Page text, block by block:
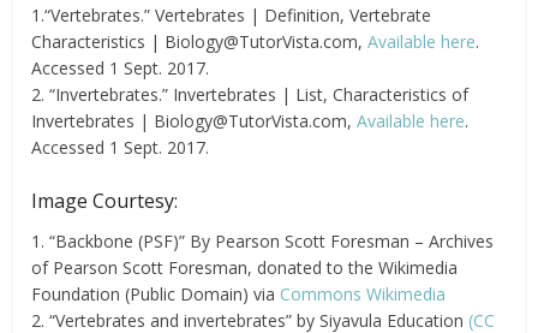
1.“Vertebrates.” Vertebrates | Definition, Vertebrate
Characteristics | Biology@TutorVista.com,Available here.
Accessed 1 Sept. 2017.
2. “Invertebrates.” Invertebrates | List, Characteristics of
Invertebrates | Biology@TutorVista.com,Available here.
Accessed 1 Sept. 2017.
Image Courtesy:
1. “Backbone (PSF)” By Pearson Scott Foresman – Archives
of Pearson Scott Foresman, donated to the Wikimedia
Foundation (Public Domain) via Commons Wikimedia
2. “Vertebrates and invertebrates” by Siyavula Education (CC